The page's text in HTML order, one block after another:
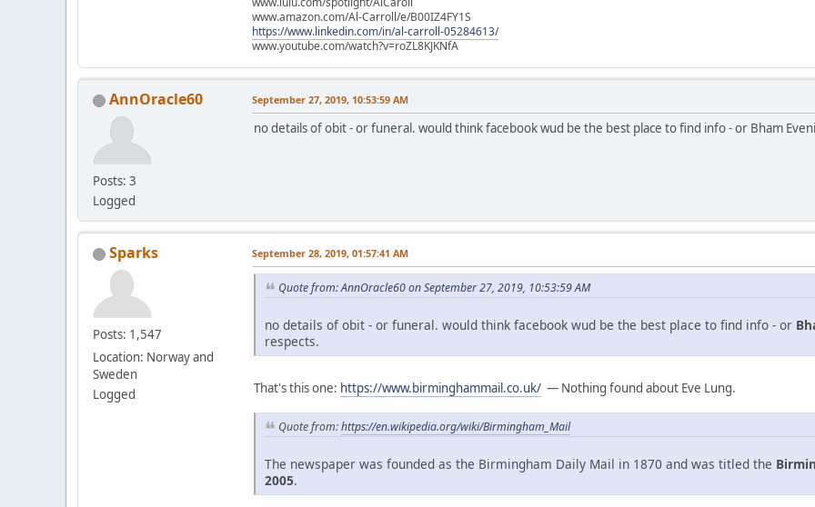
www.amazon.com/Al-Carroll/e/B00IZ4FY1S
https://www.linkedin.com/in/al-carroll-05284613/
www.youtube.com/watch?v=roZL8KJKNfA
AnnOracle60
Posts: 3
Logged
September 27, 2019, 10:53:59 AM
no details of obit - or funeral. would think facebook wud be the best place to find info - or Bham
Sparks
Posts: 1,547
Location: Norway and
Sweden
Logged
September 28, 2019, 01:57:41 AM
Quote from: AnnOracle60 on September 27, 2019, 10:53:59 AM
no details of obit - or funeral. would think facebook wud be the best place to find info - or
respects.
That's this one: https://www.birminghammail.co.uk/ — Nothing found about Eve Lung.
Quote from:https://en.wikipedia.org/wiki/Birmingham_Mail
The newspaper was founded as the Birmingham Daily Mail in 1870 and was titled the
2005.